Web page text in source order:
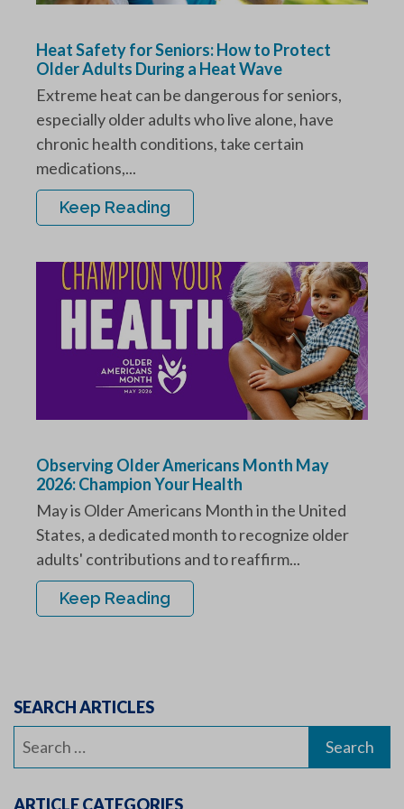
Heat Safety for Seniors: How to Protect
Older Adults During a Heat Wave
Extreme heat can be dangerous for seniors,
especially older adults who live alone, have
chronic health conditions, take certain
medications,...
Keep Reading
Observing Older Americans Month May
2026: Champion Your Health
May is Older Americans Month in the United
States, a dedicated month to recognize older
adults' contributions and to reaffirm...
Keep Reading
SEARCH ARTICLES
Search
ARTICLE CATEGORIES